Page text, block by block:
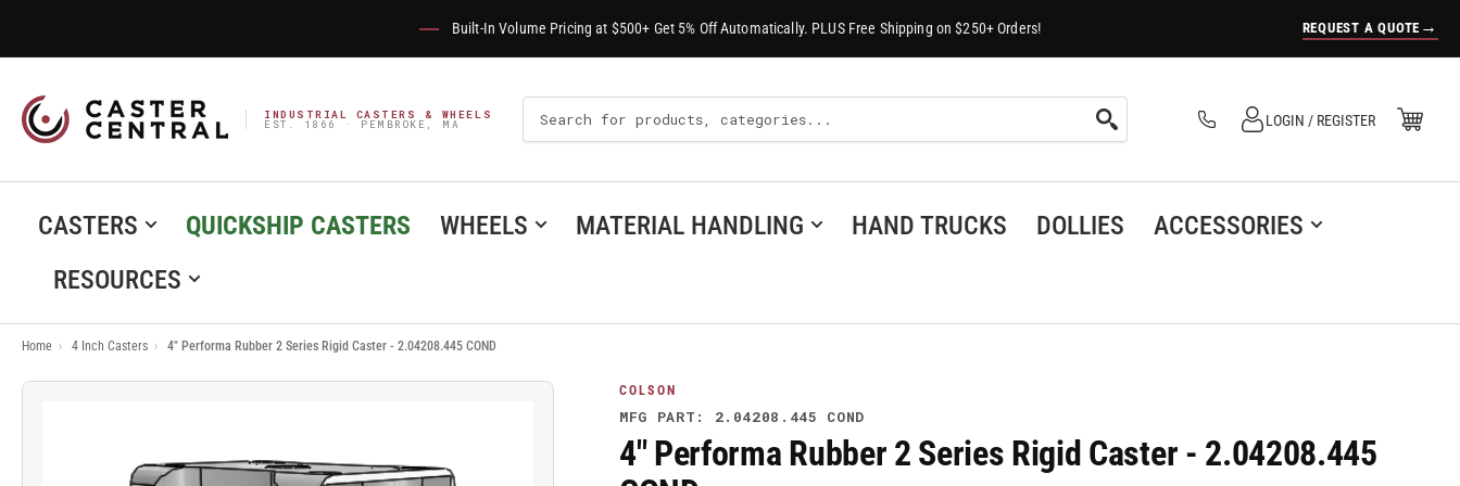
Built-In Volume Pricing at $500+ Get 5% Off Automatically. PLUS Free Shipping on $250+ Orders! REQUEST A QUOTE →
INDUSTRIAL CASTERS & WHEELS
EST. 1866 · PEMBROKE, MA
Search
For
Products
Log in
LOGIN / REGISTER Open Mini Cart
(0)
CASTERS QUICKSHIP CASTERS WHEELS MATERIAL HANDLING HAND TRUCKS DOLLIES
ACCESSORIES
RESOURCES
Home › 4 Inch Casters › 4" Performa Rubber 2 Series Rigid Caster - 2.04208.445 COND
COLSON
MFG PART: 2.04208.445 COND
4" Performa Rubber 2 Series Rigid Caster - 2.04208.445